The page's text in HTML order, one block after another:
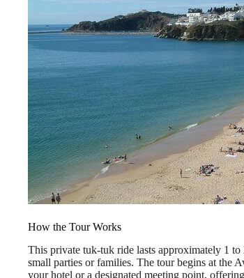
How the Tour Works
This private tuk-tuk ride lasts approximately 1
small parties or families. The tour begins at the
your hotel or a designated meeting point,